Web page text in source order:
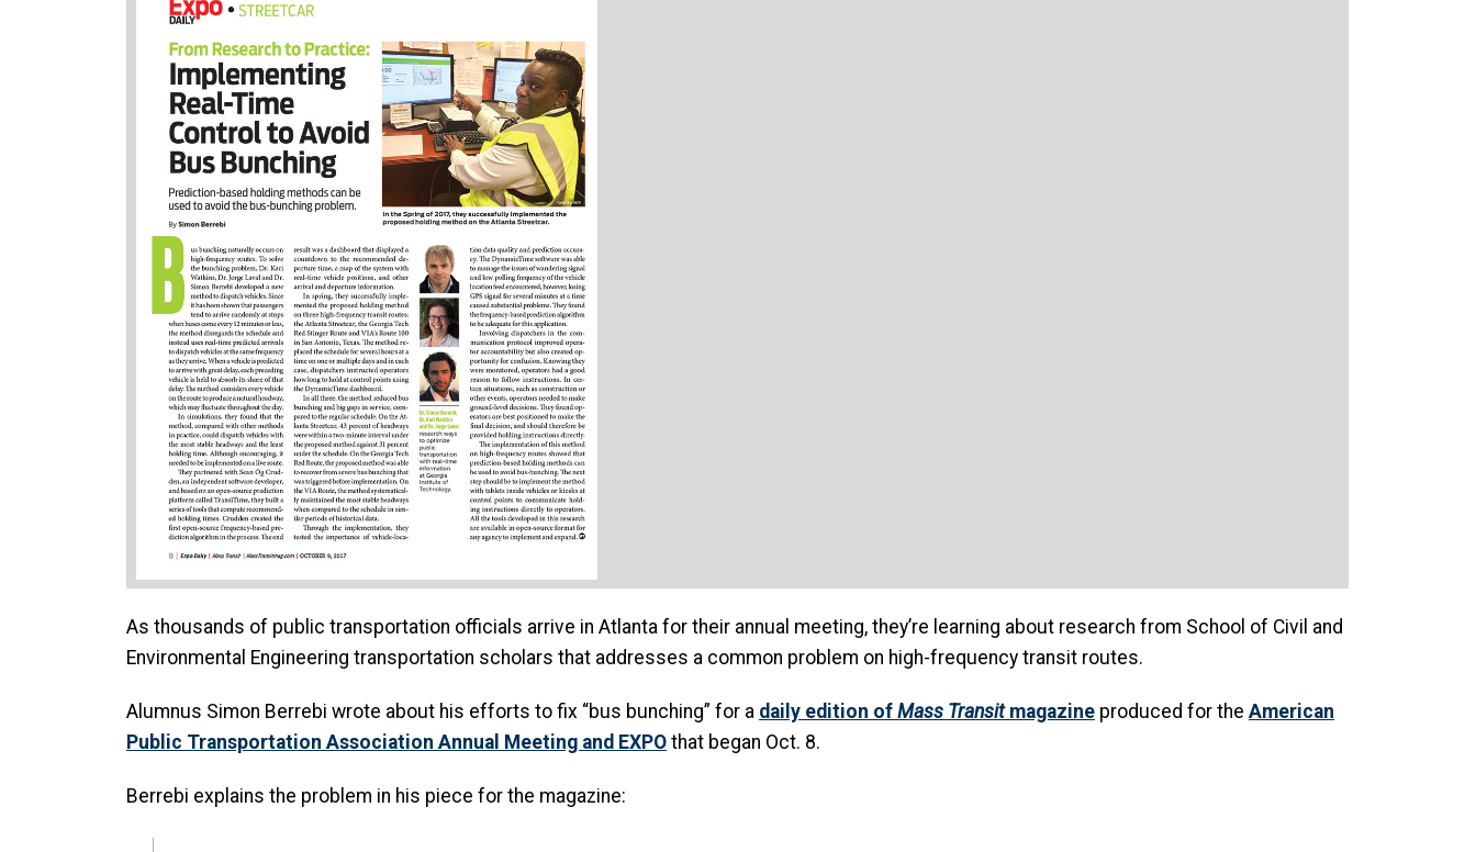
As thousands of public transportation officials arrive in Atlanta for their annual meeting, they’re learning about research from School of Civil and
Environmental Engineering transportation scholars that addresses a common problem on high-frequency transit routes.
Alumnus Simon Berrebi wrote about his efforts to fix “bus bunching” for a daily edition of Mass Transitmagazine produced for the American
Public Transportation Association Annual Meeting and EXPO that began Oct. 8.
Berrebi explains the problem in his piece for the magazine: